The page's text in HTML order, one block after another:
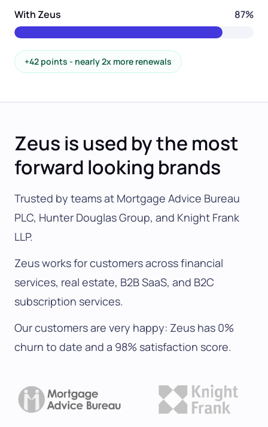
With Zeus 87%
+42 points - nearly 2x more renewals
Zeus is used by the most
forward looking brands
Trusted by teams at Mortgage Advice Bureau
PLC, Hunter Douglas Group, and Knight Frank
LLP.
Zeus works for customers across financial
services, real estate, B2B SaaS, and B2C
subscription services.
Our customers are very happy: Zeus has 0%
churn to date and a 98% satisfaction score.